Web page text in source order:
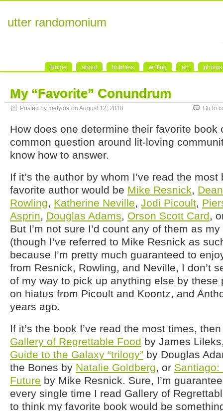
utter randomonium
Home about hobbies writing art photos
My “Favorite” Conundrum
Posted by melydia on August 12, 2010 Go to
How does one determine their favorite book
common question around lit-loving
know how to answer.
If it’s the author by whom I’ve read the
favorite author would be Mike Resnick,
Rowling, Katherine Neville, Jodi Picoult,
Asprin, Douglas Adams, Orson Scott Card,
But I’m not sure I’d count any of them as
(though I’ve referred to Mike Resnick as
because I’m pretty much guaranteed to
from Resnick, Rowling, and Neville, I don’t
of my way to pick up anything else by these
on hiatus from Picoult and Koontz, and
years ago.
If it’s the book I’ve read the most times,
Gallery of Regrettable Food by James
Guide to the Galaxy “trilogy” by Douglas
the Bones by Natalie Goldberg, or Santiago:
Future by Mike Resnick. Sure, I’m
every single time I read Gallery of
to think my favorite book would be